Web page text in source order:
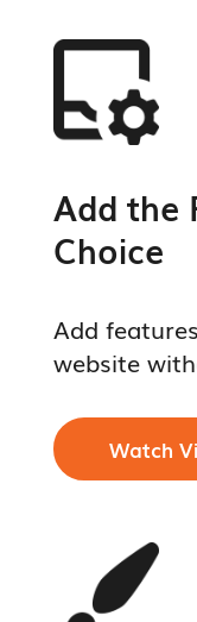
Add the
Choice
Add
website
Watch